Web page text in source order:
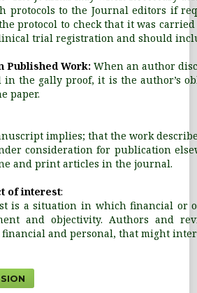
protocols to the Journal editors if
protocol to check that it was
trial registration and should
Published Work:When an author
in the gally proof, it is the author’s
paper.
implies; that the work
consideration for publication
and print articles in the journal.
of interest:
is a situation in which financial or
and objectivity. Authors and
and personal, that might